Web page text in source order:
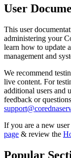
User
This user
administering your
learn how to update
management and
We recommend
live content. For
additional users and
feedback or
If you are a new user
page & review the
Popular